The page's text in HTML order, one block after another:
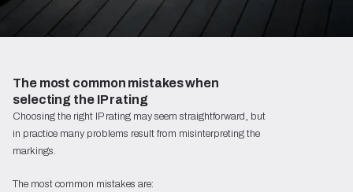
The most common mistakes when
selecting the IP rating
Choosing the right IP rating may seem straightforward, but
in practice many problems result from misinterpreting the
markings.
The most common mistakes are: